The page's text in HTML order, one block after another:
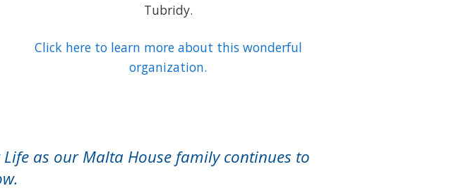
Tubridy.
Click here to learn more about this wonderful
organization.
as our Malta House family continues to